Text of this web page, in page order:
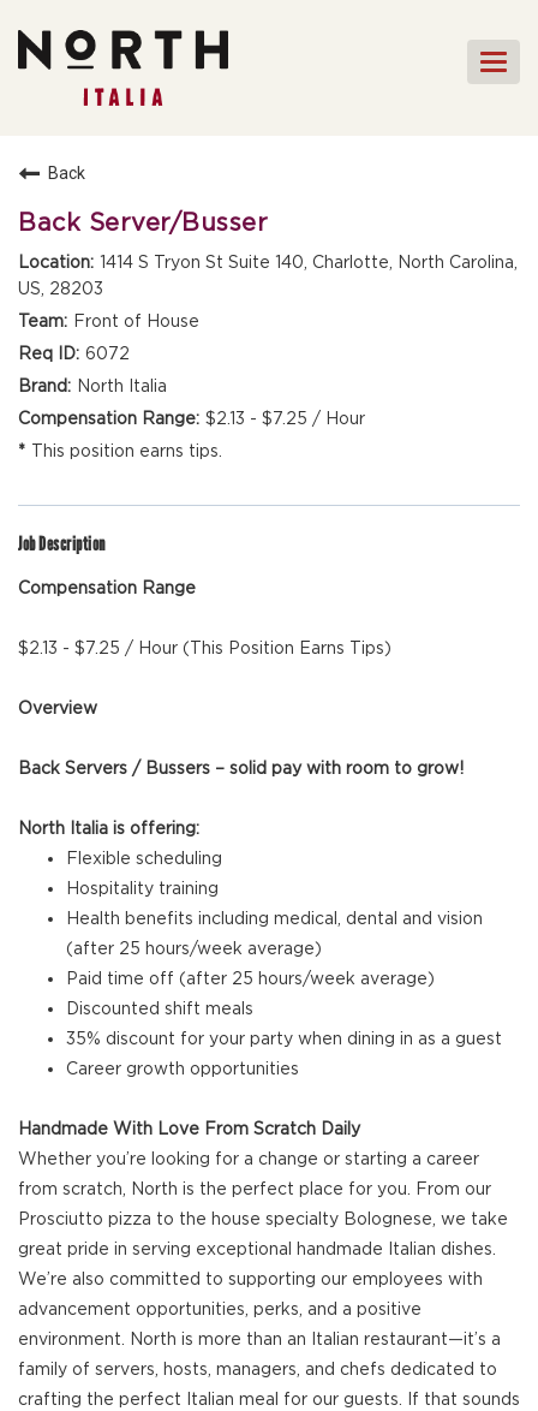
FRONT OF HOUSE STAFF
FAQs
Back
Back Server/Busser
1414 S Tryon St Suite 140, Charlotte, North Carolina,
US, 28203
Front of House
6072
North Italia
$2.13 - $7.25 / Hour
This position earns tips.
Job Description
Compensation Range
$2.13 - $7.25 / Hour (This Position Earns Tips)
Overview
Back Servers / Bussers – solid pay with room to grow!
North Italia is offering:
Flexible scheduling
Hospitality training
Health benefits including medical, dental and vision
(after 25 hours/week average)
Paid time off (after 25 hours/week average)
Discounted shift meals
35% discount for your party when dining in as a guest
Career growth opportunities
Handmade With Love From Scratch Daily
Whether you’re looking for a change or starting a career
from scratch, North is the perfect place for you. From our
Prosciutto pizza to the house specialty Bolognese, we take
great pride in serving exceptional handmade Italian dishes.
We’re also committed to supporting our employees with
advancement opportunities, perks, and a positive
environment. North is more than an Italian restaurant—it’s a
family of servers, hosts, managers, and chefs dedicated to
crafting the perfect Italian meal for our guests. If that sounds